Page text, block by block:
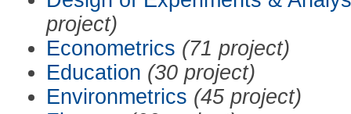
project)
Econometrics (71 project)
Education (30 project)
Environmetrics (45 project)